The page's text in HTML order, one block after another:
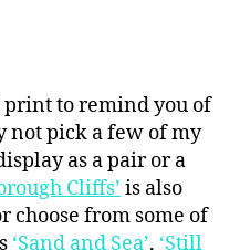
print to remind you of
not pick a few of my
as a pair or a
Cliffs’ is also
choose from some of
‘Sand and Sea’, ‘Still